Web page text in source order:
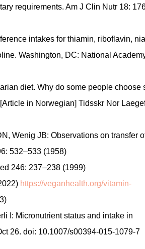
requirements. Am J Clin Nutr 18:
intakes for thiamin, riboflavin,
Washington, DC: National
diet. Why do some people choose
in Norwegian] Tidsskr Nor
Wenig JB: Observations on transfer
532–533 (1958)
246: 237–238 (1999)
https://veganhealth.org/vitamin-
I: Micronutrient status and intake in
26. doi: 10.1007/s00394-015-1079-7